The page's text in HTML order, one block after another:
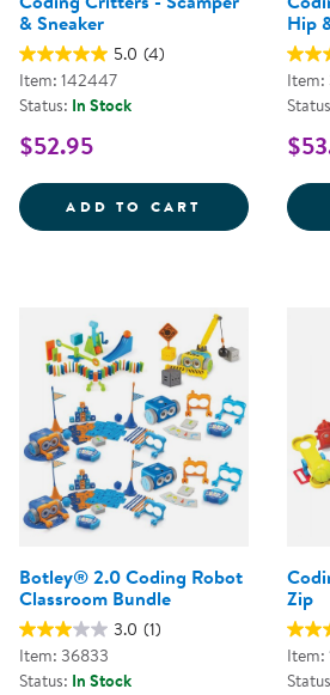
& Sneaker
5.0 (4)
Item: 142447
Status: In Stock
$52.95
ADD TO CART CODING
Hip
Item:
Botley® 2.0 Coding Robot
Classroom Bundle
3.0 (1)
Item: 36833
Status: In Stock
Zip